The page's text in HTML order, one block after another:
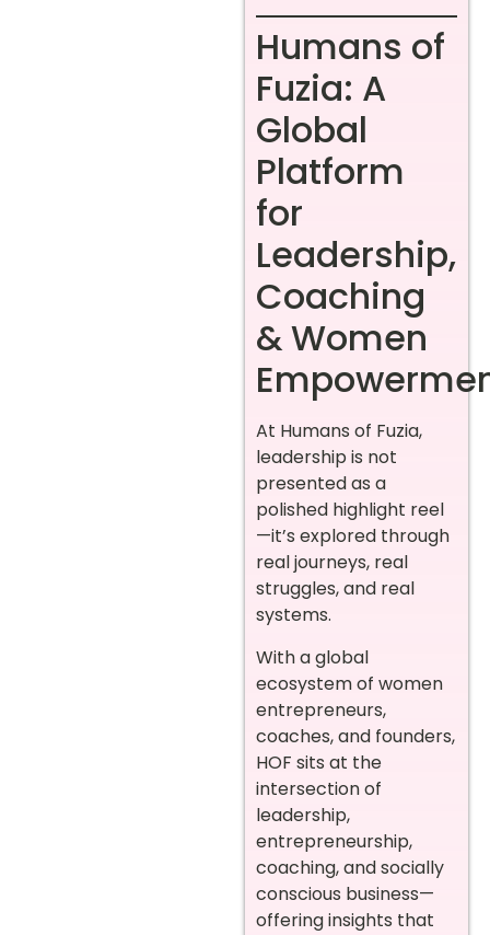
Humans of
Fuzia: A
Global
Platform
for
Leadership,
Coaching
& Women
At Humans of Fuzia,
leadership is not
presented as a
polished highlight reel
—it’s explored through
real journeys, real
struggles, and real
systems.
With a global
ecosystem of women
entrepreneurs,
coaches, and founders,
HOF sits at the
intersection of
leadership,
entrepreneurship,
coaching, and socially
conscious business—
offering insights that